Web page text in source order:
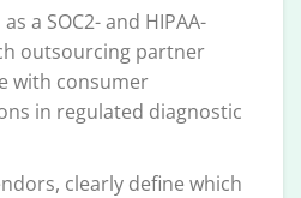
a SOC2- and HIPAA-
outsourcing partner
with consumer
in regulated diagnostic
clearly define which